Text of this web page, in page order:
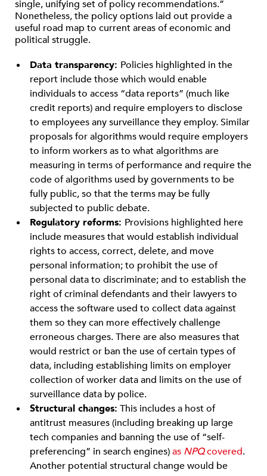
single, unifying set of policy recommendations.”
Nonetheless, the policy options laid out provide a
useful road map to current areas of economic and
political struggle.
Data transparency: Policies highlighted in the
report include those which would enable
individuals to access “data reports” (much like
credit reports) and require employers to disclose
to employees any surveillance they employ. Similar
proposals for algorithms would require employers
to inform workers as to what algorithms are
measuring in terms of performance and require the
code of algorithms used by governments to be
fully public, so that the terms may be fully
subjected to public debate.
Regulatory reforms: Provisions highlighted here
include measures that would establish individual
rights to access, correct, delete, and move
personal information; to prohibit the use of
personal data to discriminate; and to establish the
right of criminal defendants and their lawyers to
access the software used to collect data against
them so they can more effectively challenge
erroneous charges. There are also measures that
would restrict or ban the use of certain types of
data, including establishing limits on employer
collection of worker data and limits on the use of
surveillance data by police.
Structural changes: This includes a host of
antitrust measures (including breaking up large
tech companies and banning the use of “self-
preferencing” in search engines)as NPQcovered.
Another potential structural change would be